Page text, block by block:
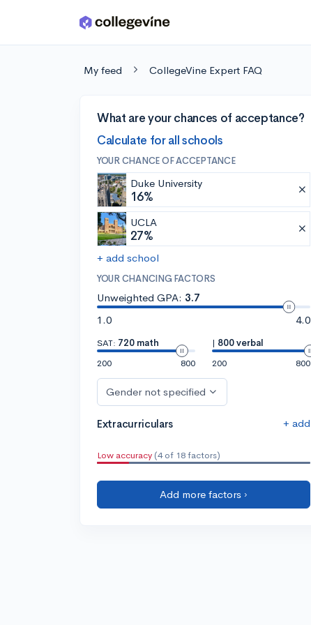
Skip to main content
My feed CollegeVine Expert FAQ
What are your chances of acceptance?
Calculate for all schools
YOUR CHANCE OF ACCEPTANCE
Duke University
16%
UCLA
27%
+ add school
YOUR CHANCING FACTORS
Unweighted GPA: 3.7
1.0
4.0
SAT: 720 math
200
800
| 800 verbal
200
800
Gender not specified
Extracurriculars + add
Low accuracy (4 of 18 factors)
Add more factors ›